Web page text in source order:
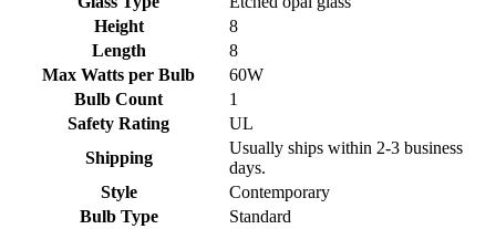
Height
8
Length
8
Max Watts per Bulb
60W
Bulb Count
1
Safety Rating
UL
Shipping
Usually ships within 2-3 business
days.
Style
Contemporary
Bulb Type
Standard